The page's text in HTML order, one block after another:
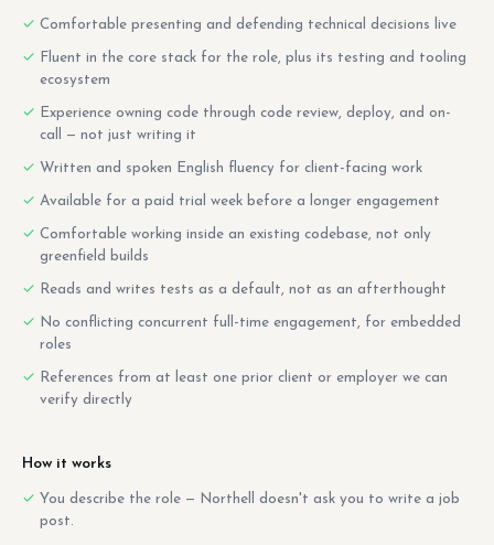
Comfortable presenting and defending technical decisions live
Fluent in the core stack for the role, plus its testing and tooling
ecosystem
Experience owning code through code review, deploy, and on-
call — not just writing it
Written and spoken English fluency for client-facing work
Available for a paid trial week before a longer engagement
Comfortable working inside an existing codebase, not only
greenfield builds
Reads and writes tests as a default, not as an afterthought
No conflicting concurrent full-time engagement, for embedded
roles
References from at least one prior client or employer we can
verify directly
How it works
You describe the role — Northell doesn't ask you to write a job
post.